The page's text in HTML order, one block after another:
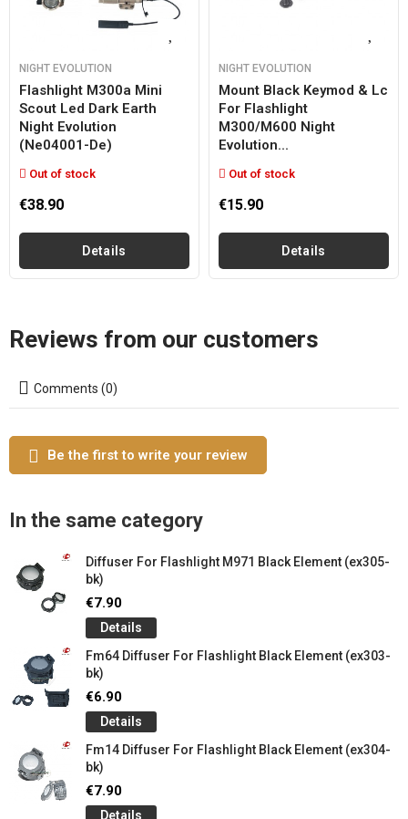
NIGHT EVOLUTION
Flashlight M300a Mini
Scout Led Dark Earth
Night Evolution
(ne04001-De)
Out of stock
€38.90
Details
NIGHT EVOLUTION
Mount Black Keymod & Lc
For Flashlight
M300/m600 Night
Evolution...
Out of stock
€15.90
Details
Reviews from our customers
Comments (0)
Be the first to write your review
In the same category
Diffuser For Flashlight M971 Black Element (ex305-
bk)
€7.90
Details
Fm64 Diffuser For Flashlight Black Element (ex303-
bk)
€6.90
Details
Fm14 Diffuser For Flashlight Black Element (ex304-
bk)
€7.90
Details